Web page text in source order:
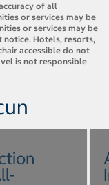
of all
or services may be
or services may be
Hotels, resorts,
accessible do not
is not responsible